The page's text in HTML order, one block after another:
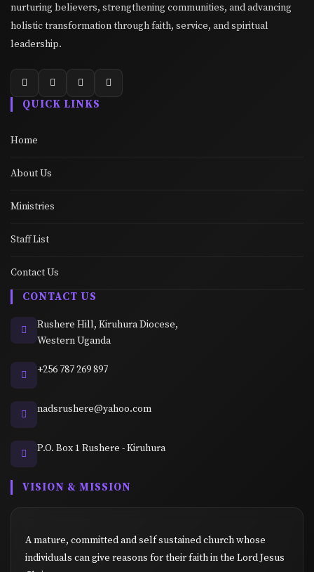
nurturing believers, strengthening communities, and advancing
holistic transformation through faith, service, and spiritual
leadership.
QUICK LINKS
Home
About Us
Ministries
Staff List
Contact Us
CONTACT US
Rushere Hill, Kiruhura Diocese,
Western Uganda
+256 787 269 897
nadsrushere@yahoo.com
P.O. Box 1 Rushere - Kiruhura
VISION & MISSION
A mature, committed and self sustained church whose
individuals can give reasons for their faith in the Lord Jesus